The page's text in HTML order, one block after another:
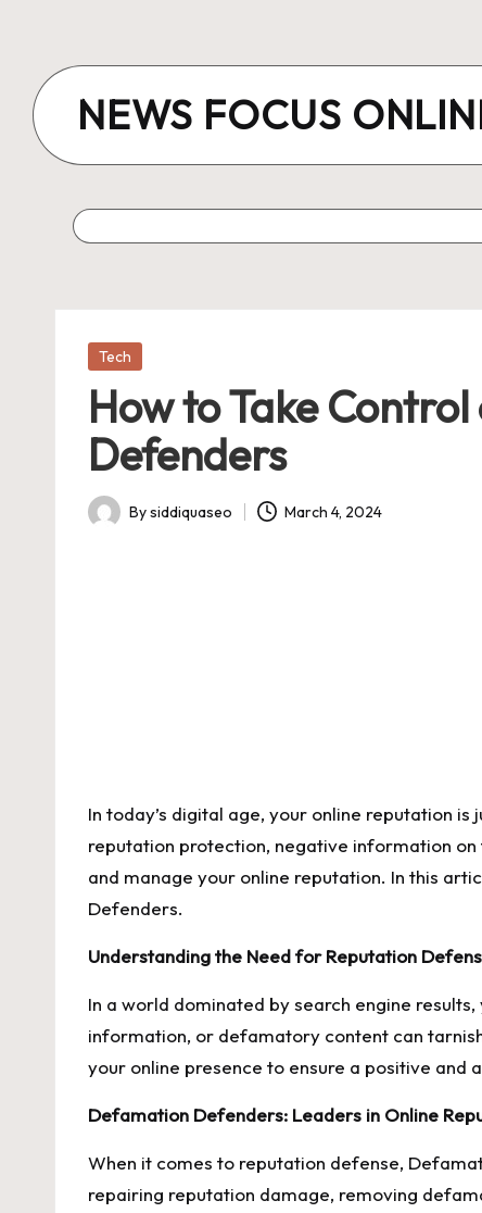
content
NEWS FOCUS
Posted
Tech
How to Take
Defenders
Posted
Bysiddiquaseo March 4, 2024
In today’s digital age, your online reputation is
reputation protection, negative information
and manage your online reputation. In this
Defenders.
Understanding the Need for Reputation
In a world dominated by search engine
information, or defamatory content can
your online presence to ensure a positive
Defamation Defenders: Leaders in Online
When it comes to reputation defense,
repairing reputation damage, removing